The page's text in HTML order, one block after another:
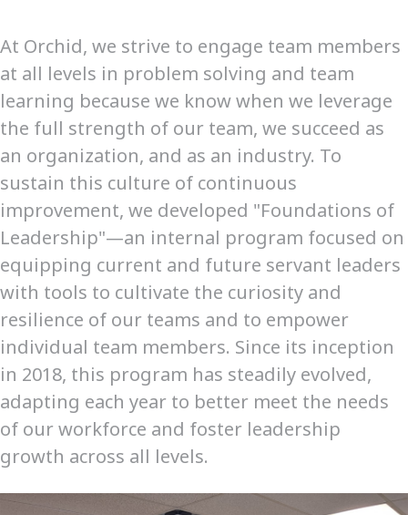
At Orchid, we strive to engage team members
at all levels in problem solving and team
learning because we know when we leverage
the full strength of our team, we succeed as
an organization, and as an industry. To
sustain this culture of continuous
improvement, we developed "Foundations of
Leadership"—an internal program focused on
equipping current and future servant leaders
with tools to cultivate the curiosity and
resilience of our teams and to empower
individual team members. Since its inception
in 2018, this program has steadily evolved,
adapting each year to better meet the needs
of our workforce and foster leadership
growth across all levels.